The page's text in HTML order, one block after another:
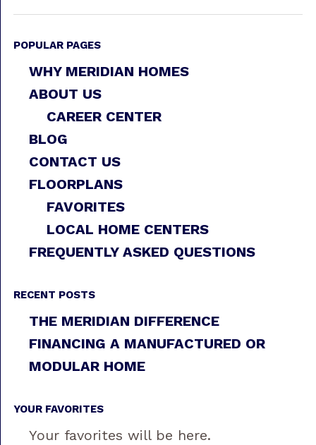
POPULAR PAGES
WHY MERIDIAN HOMES
ABOUT US
CAREER CENTER
BLOG
CONTACT US
FLOORPLANS
FAVORITES
LOCAL HOME CENTERS
FREQUENTLY ASKED QUESTIONS
RECENT POSTS
THE MERIDIAN DIFFERENCE
FINANCING A MANUFACTURED OR
MODULAR HOME
YOUR FAVORITES
Your favorites will be here.